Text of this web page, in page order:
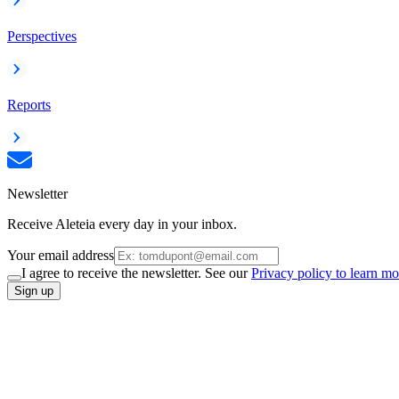
Perspectives
Reports
Newsletter
Receive Aleteia every day in your inbox.
Your email address
I agree to receive the newsletter. See ourPrivacy policy to learn
Sign up